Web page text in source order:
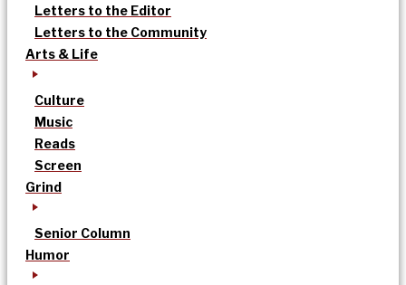
Letters to the Editor
Letters to the Community
Arts & Life
Culture
Music
Reads
Screen
Grind
Senior Column
Humor